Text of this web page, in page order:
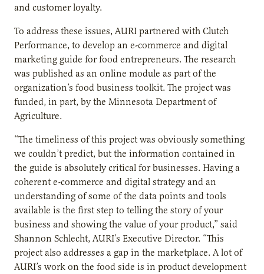
and customer loyalty.
To address these issues, AURI partnered with Clutch
Performance, to develop an e-commerce and digital
marketing guide for food entrepreneurs. The research
was published as an online module as part of the
organization’s food business toolkit. The project was
funded, in part, by the Minnesota Department of
Agriculture.
“The timeliness of this project was obviously something
we couldn’t predict, but the information contained in
the guide is absolutely critical for businesses. Having a
coherent e-commerce and digital strategy and an
understanding of some of the data points and tools
available is the first step to telling the story of your
business and showing the value of your product,” said
Shannon Schlecht, AURI’s Executive Director. “This
project also addresses a gap in the marketplace. A lot of
AURI’s work on the food side is in product development